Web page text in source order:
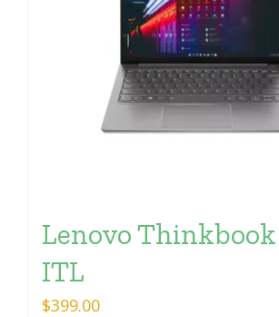
Lenovo Thinkbook
ITL
$399.00